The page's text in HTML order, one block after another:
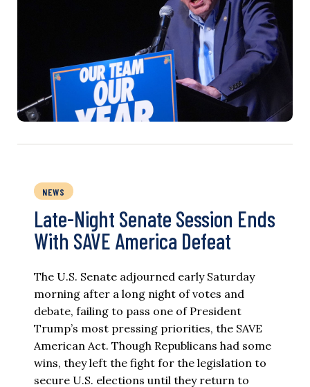
NEWS
Late-Night Senate Session Ends
With SAVE America Defeat​
The U.S. Senate adjourned early Saturday
morning after a long night of votes and
debate, failing to pass one of President
Trump’s most pressing priorities, the SAVE
American Act. Though Republicans had some
wins, they left the fight for the legislation to
secure U.S. elections until they return to